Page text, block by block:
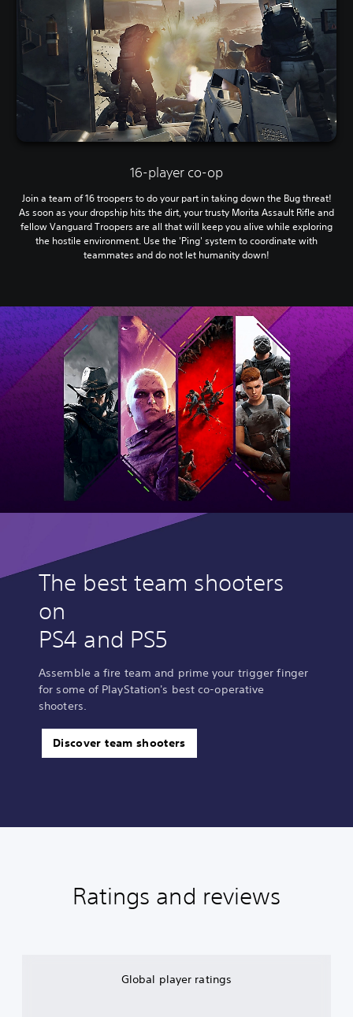
16-player co-op
Join a team of 16 troopers to do your part in taking down the Bug threat!
As soon as your dropship hits the dirt, your trusty Morita Assault Rifle and
fellow Vanguard Troopers are all that will keep you alive while exploring
the hostile environment. Use the 'Ping' system to coordinate with
teammates and do not let humanity down!
The best team shooters
on
PS4 and PS5
Assemble a fire team and prime your trigger finger
for some of PlayStation's best co-operative
shooters.
Discover team shooters
Ratings and reviews
Global player ratings